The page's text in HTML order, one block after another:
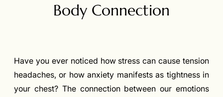
Body Connection
Have you ever noticed how stress can cause tension
headaches, or how anxiety manifests as tightness in
your chest? The connection between our emotions